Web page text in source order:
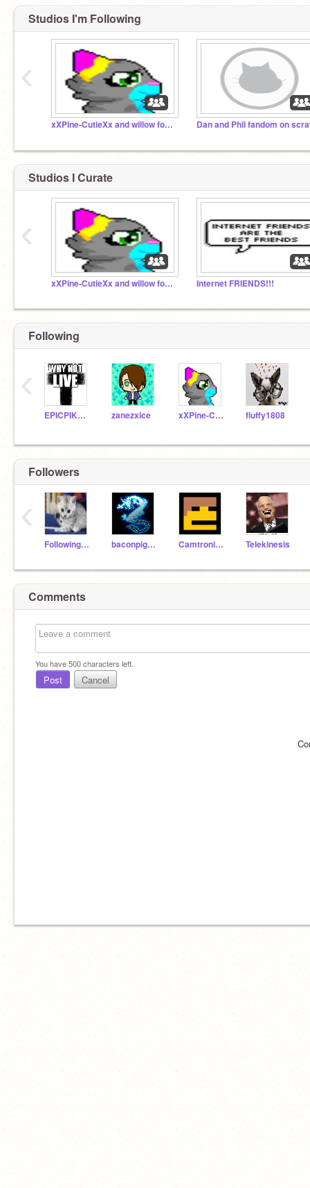
Studios I'm Following
xXPine-CutieXx and willow foster chat
‹
Studios I Curate
xXPine-CutieXx and willow foster chat Internet FRIENDS!!!
‹
Following
EPICPIKAGUY zanezxice xXPine-CutieXx fluffy1808
‹
Followers
Following500 baconpig1234 Camtronic16 Telekinesis
‹
Comments
You have500characters left.
Post Cancel